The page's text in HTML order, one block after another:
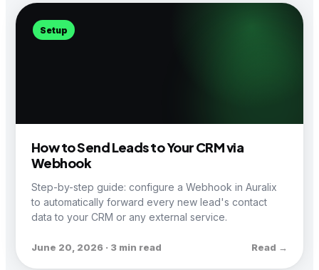
Setup
How to Send Leads to Your CRM via
Webhook
Step-by-step guide: configure a Webhook in Auralix
to automatically forward every new lead's contact
data to your CRM or any external service.
June 20, 2026 · 3 min read Read →